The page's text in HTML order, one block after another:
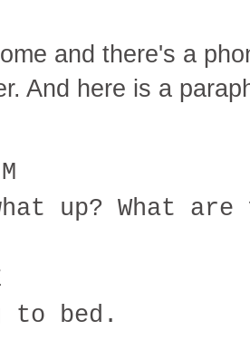
and there's a
And here is a
up? What are
to bed.